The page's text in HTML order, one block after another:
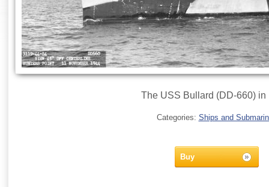
The USS Bullard (DD-660) in
Categories: Ships and
Buy